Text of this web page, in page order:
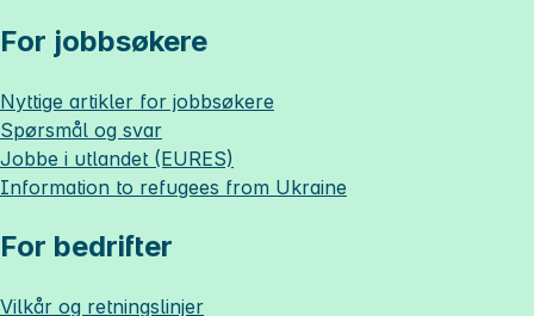
For jobbsøkere
Nyttige artikler for jobbsøkere
Spørsmål og svar
Jobbe i utlandet (EURES)
Information to refugees from Ukraine
For bedrifter
Vilkår og retningslinjer